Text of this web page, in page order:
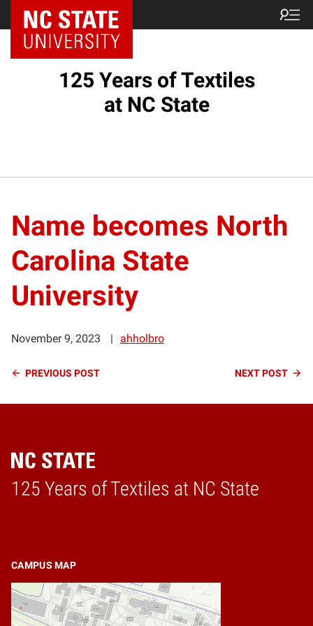
125 Years of Textiles
at NC State
Name becomes North
Carolina State
University
November 9, 2023 ahholbro
Continue
PREVIOUS POST NEXTPOST
125 Years of Textiles at NC State
Home
CAMPUS MAP